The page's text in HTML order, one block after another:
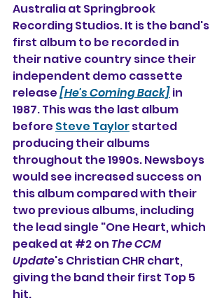
Australia at Springbrook
Recording Studios. It is the band's
first album to be recorded in
their native country since their
independent demo cassette
release [He's Coming Back] in
1987. This was the last album
before Steve Taylor started
producing their albums
throughout the 1990s. Newsboys
would see increased success on
this album compared with their
two previous albums, including
the lead single "One Heart, which
peaked at #2 on The CCM
Update's Christian CHR chart,
giving the band their first Top 5
hit.